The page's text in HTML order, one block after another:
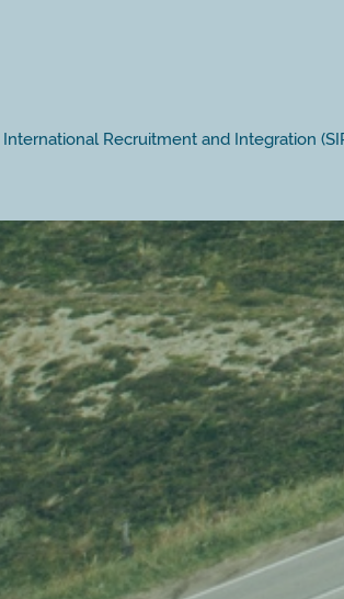
Recruitment and Integration